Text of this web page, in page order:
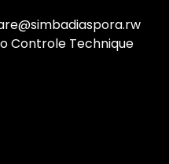
Controle Technique